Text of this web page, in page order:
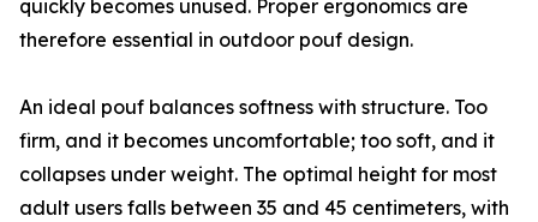
quickly becomes unused. Proper ergonomics are
therefore essential in outdoor pouf design.
An ideal pouf balances softness with structure. Too
firm, and it becomes uncomfortable; too soft, and it
collapses under weight. The optimal height for most
adult users falls between 35 and 45 centimeters, with